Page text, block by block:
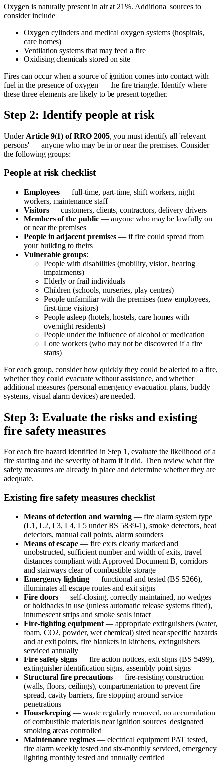
Oxygen is naturally present in air at 21%. Additional sources to
consider include:
Oxygen cylinders and medical oxygen systems (hospitals,
care homes)
Ventilation systems that may feed a fire
Oxidising chemicals stored on site
Fires can occur when a source of ignition comes into contact with
fuel in the presence of oxygen — the fire triangle. Identify where
these three elements are likely to be present together.
Step 2: Identify people at risk
Under Article 9(1) of RRO 2005, you must identify all 'relevant
persons' — anyone who may be in or near the premises. Consider
the following groups:
People at risk checklist
Employees — full-time, part-time, shift workers, night
workers, maintenance staff
Visitors — customers, clients, contractors, delivery drivers
Members of the public — anyone who may be lawfully on
or near the premises
People in adjacent premises — if fire could spread from
your building to theirs
Vulnerable groups:
People with disabilities (mobility, vision, hearing
impairments)
Elderly or frail individuals
Children (schools, nurseries, play centres)
People unfamiliar with the premises (new employees,
first-time visitors)
People asleep (hotels, hostels, care homes with
overnight residents)
People under the influence of alcohol or medication
Lone workers (who may not be discovered if a fire
starts)
For each group, consider how quickly they could be alerted to a fire,
whether they could evacuate without assistance, and whether
additional measures (personal emergency evacuation plans, buddy
systems, visual alarm devices) are needed.
Step 3: Evaluate the risks and existing
fire safety measures
For each fire hazard identified in Step 1, evaluate the likelihood of a
fire starting and the severity of harm if it did. Then review what fire
safety measures are already in place and determine whether they are
adequate.
Existing fire safety measures checklist
Means of detection and warning — fire alarm system type
(L1, L2, L3, L4, L5 under BS 5839-1), smoke detectors, heat
detectors, manual call points, alarm sounders
Means of escape — fire exits clearly marked and
unobstructed, sufficient number and width of exits, travel
distances compliant with Approved Document B, corridors
and stairways clear of combustible storage
Emergency lighting — functional and tested (BS 5266),
illuminates all escape routes and exit signs
Fire doors — self-closing, correctly maintained, no wedges
or holdbacks in use (unless automatic release systems fitted),
intumescent strips and smoke seals intact
Fire-fighting equipment — appropriate extinguishers (water,
foam, CO2, powder, wet chemical) sited near specific hazards
and at exit points, fire blankets in kitchens, extinguishers
serviced annually
Fire safety signs — fire action notices, exit signs (BS 5499),
extinguisher identification signs, assembly point signs
Structural fire precautions — fire-resisting construction
(walls, floors, ceilings), compartmentation to prevent fire
spread, cavity barriers, fire stopping around service
penetrations
Housekeeping — waste regularly removed, no accumulation
of combustible materials near ignition sources, designated
smoking areas controlled
Maintenance regimes — electrical equipment PAT tested,
fire alarm weekly tested and six-monthly serviced, emergency
lighting monthly tested and annually certified